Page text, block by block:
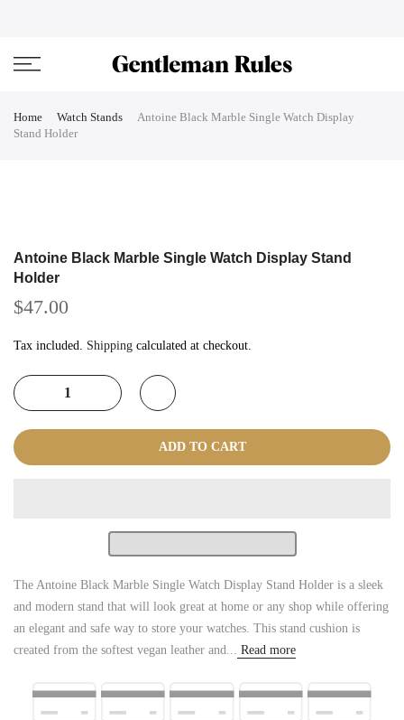
Home Watch Stands
Antoine Black Marble Single Watch Display
Stand Holder
Antoine Black Marble Single Watch Display Stand
Holder
$47.00
Tax included. Shipping calculated at checkout.
ADD TO CART
The Antoine Black Marble Single Watch Display Stand Holder is a sleek
and modern stand that will look great at home or any shop while offering
an elegant and safe way to store your watches. This stand cushion is
created from the softest vegan leather and... Read more